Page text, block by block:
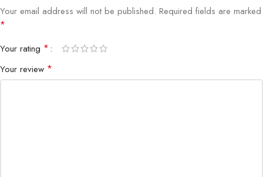
LEDs Link/Activity, Power
Ideal Use
Your email address will not be published. Required fields are marked
*
Your rating *
Your review *